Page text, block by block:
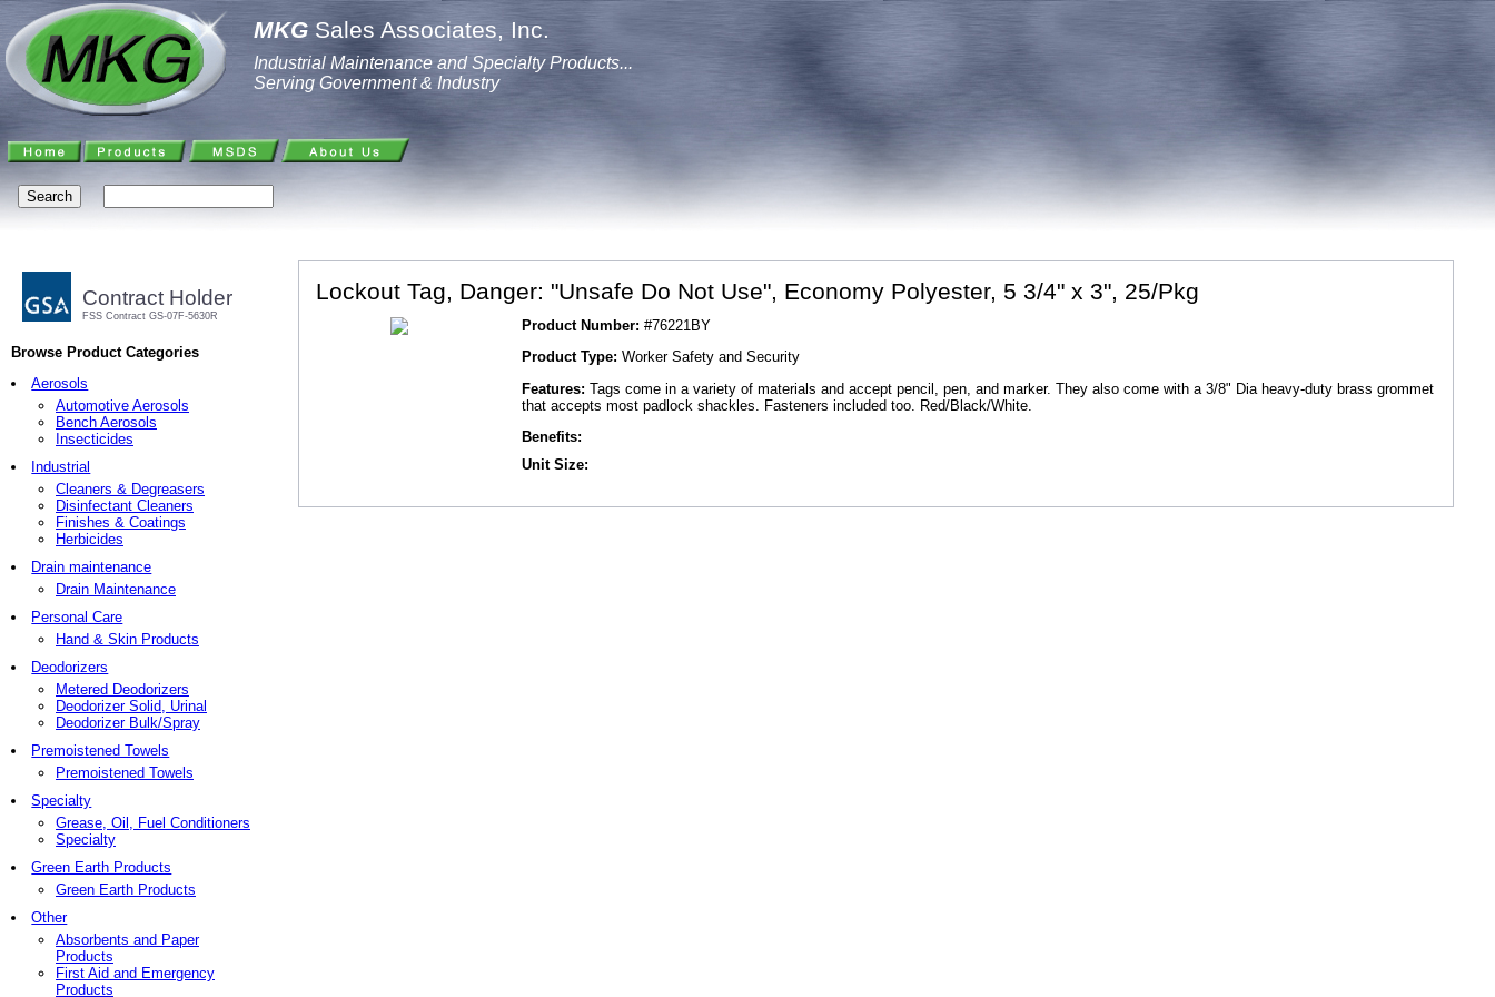
MKG Sales Associates, Inc.
Industrial Maintenance and Specialty Products...
Serving Government & Industry
Contract Holder
FSS Contract GS-07F-5630R
Browse Product Categories
Aerosols
Automotive Aerosols
Bench Aerosols
Insecticides
Industrial
Cleaners & Degreasers
Disinfectant Cleaners
Finishes & Coatings
Herbicides
Drain maintenance
Drain Maintenance
Personal Care
Hand & Skin Products
Deodorizers
Metered Deodorizers
Deodorizer Solid, Urinal
Deodorizer Bulk/Spray
Premoistened Towels
Premoistened Towels
Specialty
Grease, Oil, Fuel Conditioners
Specialty
Green Earth Products
Green Earth Products
Other
Absorbents and Paper
Products
First Aid and Emergency
Products
Lockout Tag, Danger: "Unsafe Do Not Use", Economy Polyester, 5 3/4" x 3", 25/Pkg
Product Number: #76221BY
Product Type: Worker Safety and Security
Features: Tags come in a variety of materials and accept pencil, pen, and marker. They also come with a 3/8" Dia heavy-duty brass grommet
that accepts most padlock shackles. Fasteners included too. Red/Black/White.
Benefits:
Unit Size: